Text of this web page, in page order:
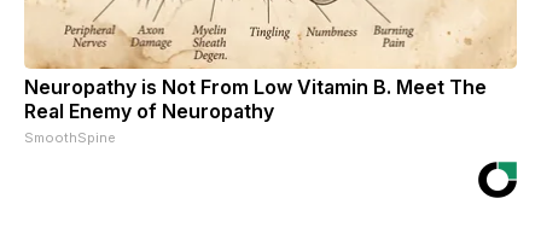
Neuropathy is Not From Low Vitamin B. Meet The
Real Enemy of Neuropathy
SmoothSpine